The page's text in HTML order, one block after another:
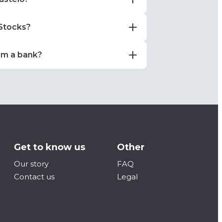
a bank?
Get to know us
Our story
Contact us
Other
FAQ
Legal